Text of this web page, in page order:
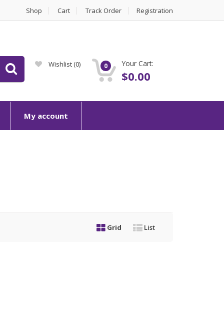
Shop Cart Track Order Registration
Wishlist (0) 0 Your Cart:
$0.00
My account
Grid List